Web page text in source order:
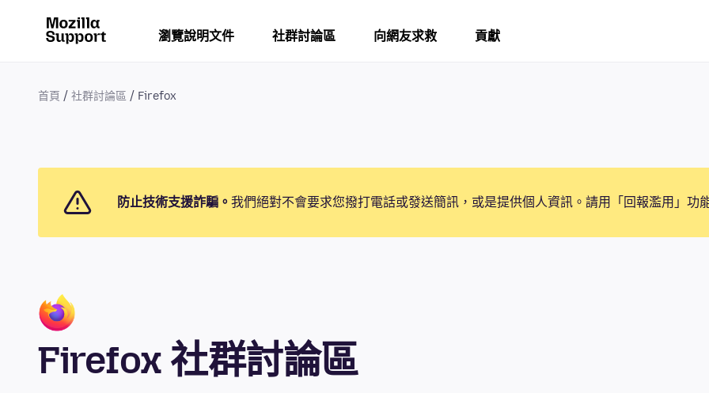
瀏覽說明文件 社群討論區 向網友求救 貢獻
首頁 社群討論區 Firefox
防止技術支援詐騙。 我們絕對不會要求您撥打電話或發送簡訊，或是提供個人資訊。請用「回報濫用」功
Firefox 社群討論區